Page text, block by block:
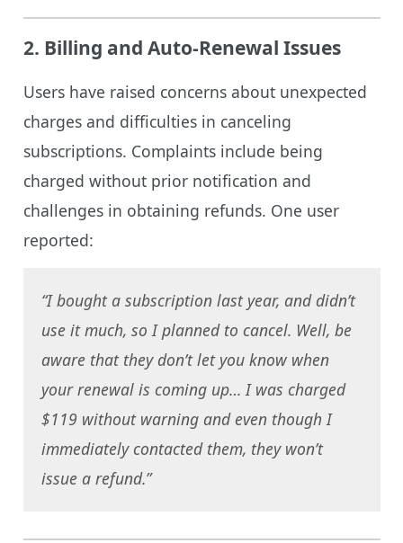
2. Billing and Auto-Renewal Issues
Users have raised concerns about unexpected
charges and difficulties in canceling
subscriptions. Complaints include being
charged without prior notification and
challenges in obtaining refunds. One user
reported:
“I bought a subscription last year, and didn’t
use it much, so I planned to cancel. Well, be
aware that they don’t let you know when
your renewal is coming up… I was charged
$119 without warning and even though I
immediately contacted them, they won’t
issue a refund.”